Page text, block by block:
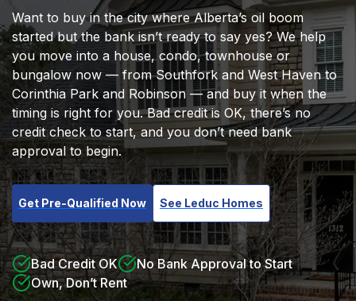
Want to buy in the city where Alberta’s oil boom
started but the bank isn’t ready to say yes? We help
you move into a house, condo, townhouse or
bungalow now — from Southfork and West Haven to
Corinthia Park and Robinson — and buy it when the
timing is right for you. Bad credit is OK, there’s no
credit check to start, and you don’t need bank
approval to begin.
Get Pre-Qualified Now See Leduc Homes
Bad Credit OK
No Bank Approval to Start
Own, Don’t Rent